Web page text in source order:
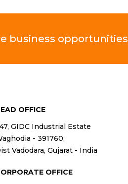
business opportunities
OFFICE
GIDC Industrial Estate
- 391760,
Vadodara, Gujarat - India
OFFICE